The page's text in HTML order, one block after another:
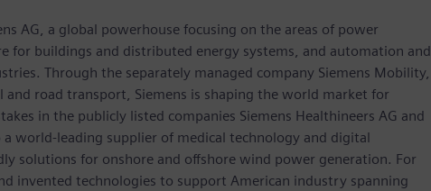
AG, a global powerhouse focusing on the areas of power
buildings and distributed energy systems, and automation and
Through the separately managed company Siemens Mobility,
road transport, Siemens is shaping the world market for
in the publicly listed companies Siemens Healthineers AG and
a world-leading supplier of medical technology and digital
solutions for onshore and offshore wind power generation. For
invented technologies to support American industry spanning